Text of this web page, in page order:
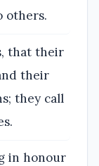
others.
that their
their
they call
in honour